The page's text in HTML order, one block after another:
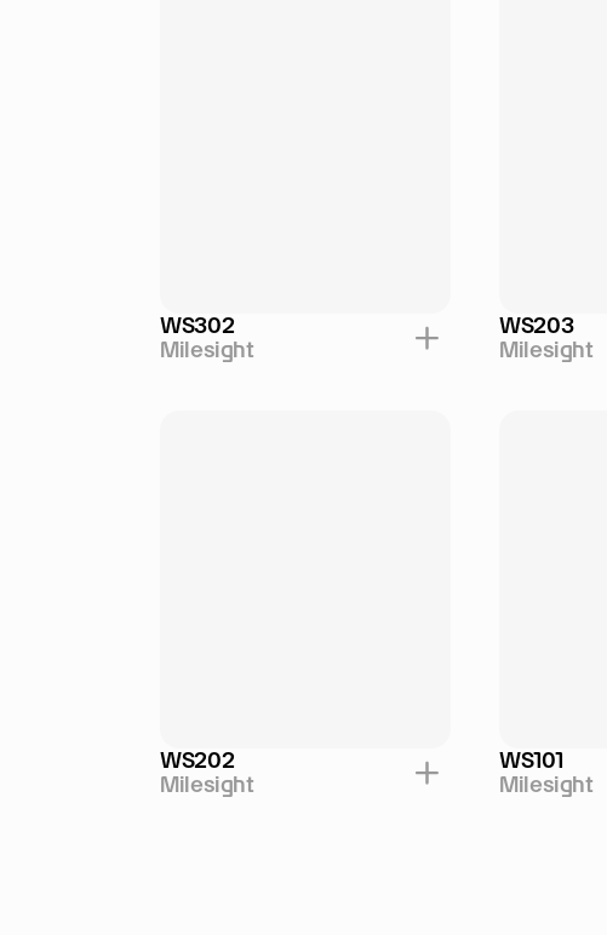
WS302
Milesight
WS203
Milesight
WS202
Milesight
WS101
Milesight